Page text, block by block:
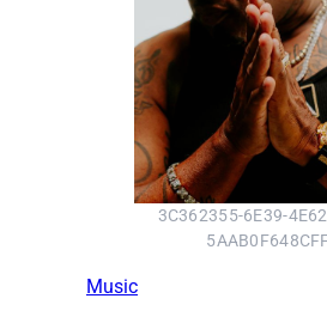
3C362355-6E39-
Music